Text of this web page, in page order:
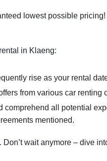
lowest possible
in Klaeng:
rise as your rental
from various car renting
all potential
mentioned.
wait anymore – dive